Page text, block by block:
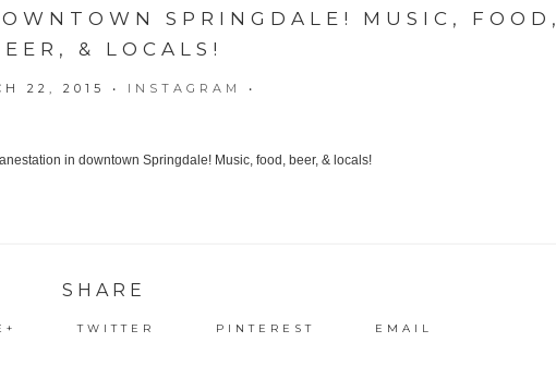
SPRINGDALE! MUSIC, FOOD,
& LOCALS!
22, 2015 • INSTAGRAM •
SHARE
TWITTER PINTEREST EMAIL